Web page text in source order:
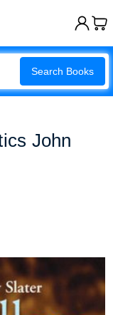
Search Books
John